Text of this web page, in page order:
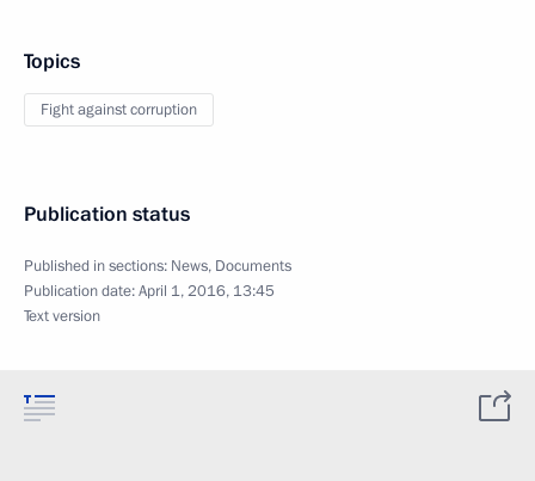
Topics
Fight against corruption
Publication status
Published in sections: News, Documents
Publication date:April 1, 2016, 13:45
Text version